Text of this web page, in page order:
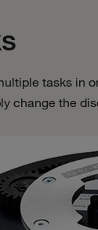
tasks in
change the